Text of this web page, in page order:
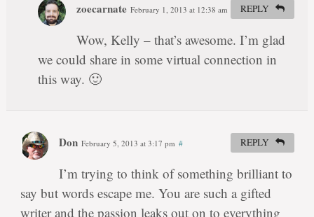
zoecarnate February 1, 2013 at 12:38 am
Wow, Kelly – that’s awesome. I’m glad
we could share in some virtual connection in
this way. 🙂
REPLY
Don February 5, 2013 at 3:17 pm #
I’m trying to think of something brilliant to
say but words escape me. You are such a gifted
writer and the passion leaks out on to everything
REPLY